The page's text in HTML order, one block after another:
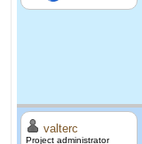
valterc
Project administrator